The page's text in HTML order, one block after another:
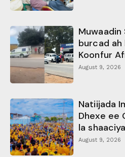
Muwaadin
burcad ah
Koonfur
August 9, 2026
Natiijada
Dhexe ee
la
August 9, 2026